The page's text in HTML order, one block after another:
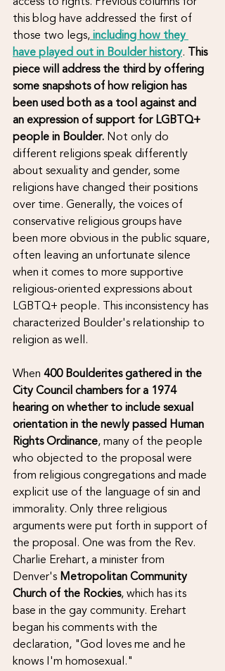
this blog have addressed the first of
those two legs,including how they
have played out in Boulder history. This
piece will address the third by offering
some snapshots of how religion has
been used both as a tool against and
an expression of support for LGBTQ+
people in Boulder. Not only do
different religions speak differently
about sexuality and gender, some
religions have changed their positions
over time. Generally, the voices of
conservative religious groups have
been more obvious in the public square,
often leaving an unfortunate silence
when it comes to more supportive
religious-oriented expressions about
LGBTQ+ people. This inconsistency has
characterized Boulder's relationship to
religion as well.
When 400 Boulderites gathered in the
City Council chambers for a 1974
hearing on whether to include sexual
orientation in the newly passed Human
Rights Ordinance, many of the people
who objected to the proposal were
from religious congregations and made
explicit use of the language of sin and
immorality. Only three religious
arguments were put forth in support of
the proposal. One was from the Rev.
Charlie Erehart, a minister from
Denver's Metropolitan Community
Church of the Rockies, which has its
base in the gay community. Erehart
began his comments with the
declaration, "God loves me and he
knows I'm homosexual."